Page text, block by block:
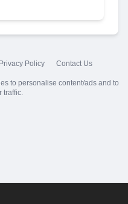
Privacy Policy Contact Us
to personalise content/ads and to
traffic.